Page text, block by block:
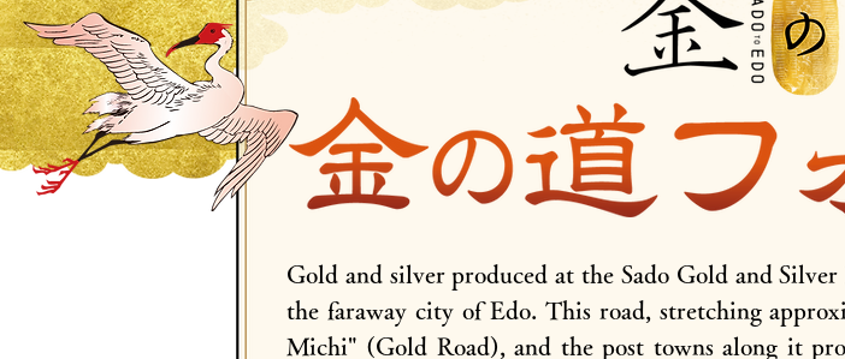
Gold and silver produced at the Sado Gold and
the faraway city of Edo. This road, stretching
Michi" (Gold Road), and the post towns along it